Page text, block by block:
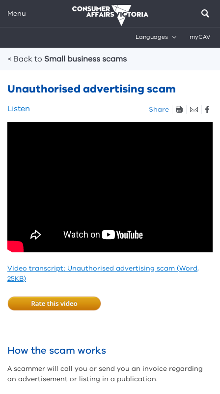
Menu
Languages myCAV
Breadcrumbs
< Back to Small business scams
Unauthorised advertising scam
Skip
Listen Share
Video transcript: Unauthorised advertising scam (Word,
25KB)
How the scam works
A scammer will call you or send you an invoice regarding
an advertisement or listing in a publication.